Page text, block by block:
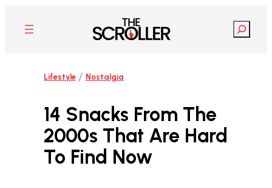
content
Search
Lifestyle / Nostalgia
14 Snacks From The
2000s That Are Hard
To Find Now